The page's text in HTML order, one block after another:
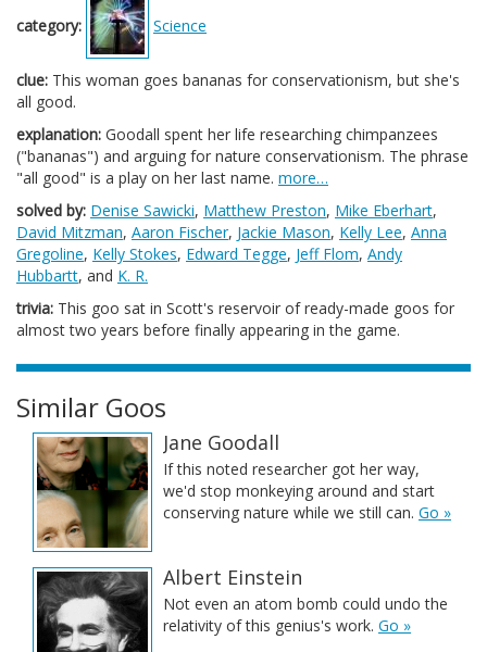
category: Science
clue: This woman goes bananas for conservationism, but she's
all good.
explanation: Goodall spent her life researching chimpanzees
("bananas") and arguing for nature conservationism. The phrase
"all good" is a play on her last name. more…
solved by: Denise Sawicki, Matthew Preston, Mike Eberhart,
David Mitzman, Aaron Fischer, Jackie Mason, Kelly Lee, Anna
Gregoline, Kelly Stokes, Edward Tegge, Jeff Flom, Andy
Hubbartt, and K. R.
trivia: This goo sat in Scott's reservoir of ready-made goos for
almost two years before finally appearing in the game.
Similar Goos
Jane Goodall
If this noted researcher got her way,
we'd stop monkeying around and start
conserving nature while we still can. Go »
Albert Einstein
Not even an atom bomb could undo the
relativity of this genius's work. Go »